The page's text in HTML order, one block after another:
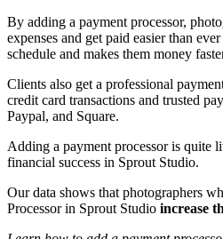
By adding a payment processor,
expenses and get paid easier than
schedule and makes them money
Clients also get a professional
credit card transactions and trusted
Paypal, and Square.
Adding a payment processor is quite
financial success in Sprout Studio.
Our data shows that photographers
Processor in Sprout Studio increase